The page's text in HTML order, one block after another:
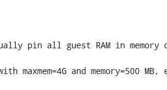
pin all guest RAM in memory
maxmem=4G and memory=500